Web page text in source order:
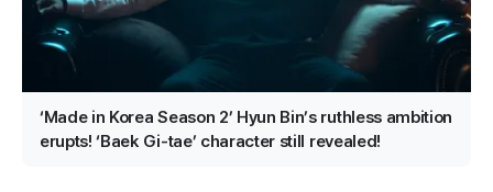
‘Made in Korea Season 2’ Hyun Bin’s ruthless ambition
erupts! ‘Baek Gi-tae’ character still revealed!